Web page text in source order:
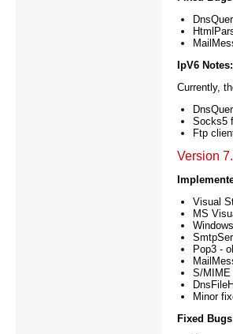
IpV6 Notes:
Currently,
Socks5
Ftp
Version
Visual
MS
Pop3 -
S/MIME
Minor
Fixed